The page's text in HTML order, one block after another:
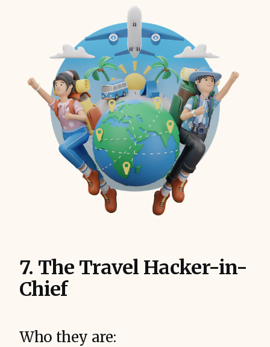
7. The Travel Hacker-in-
Chief
Who they are: